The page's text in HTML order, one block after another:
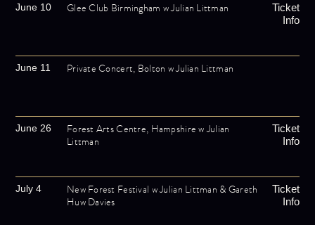
June 10 Glee Club Birmingham w Julian Littman
Ticket
Info
June 11 Private Concert, Bolton w Julian Littman
June 26
Forest Arts Centre, Hampshire w Julian
Littman
Ticket
Info
July 4
New Forest Festival w Julian Littman & Gareth
Huw Davies
Ticket
Info